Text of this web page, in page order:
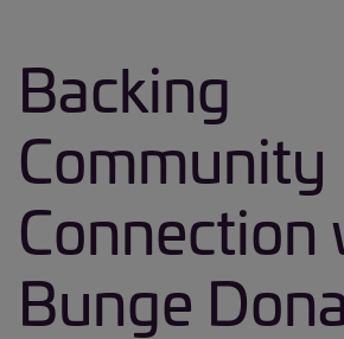
Backing
Community
Connection
Bunge